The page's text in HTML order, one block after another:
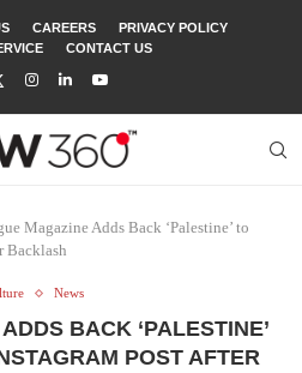
CAREERS
PRIVACY POLICY
CONTACT US
Magazine Adds Back ‘Palestine’ to
Backlash
News
BACK ‘PALESTINE’
POST AFTER